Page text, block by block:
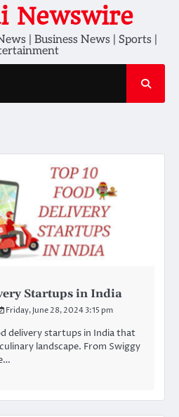
Newswire
| Business News | Sports |
Startups in India
Friday, June 28, 2024 3:15 pm
delivery startups in India that
landscape. From Swiggy